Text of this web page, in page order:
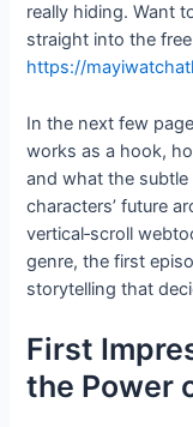
really hiding. Want
straight into the
https://
In the next few
works as a hook,
and what the subtle
characters’ future
vertical‑scroll
genre, the first
storytelling that
First
the Power